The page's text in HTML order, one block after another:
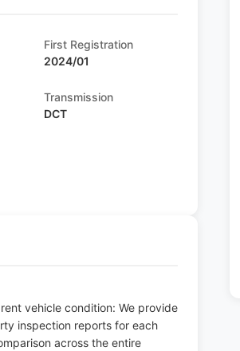
First Registration
2024/01
Transmission
DCT
vehicle condition: We provide
inspection reports for each
across the entire